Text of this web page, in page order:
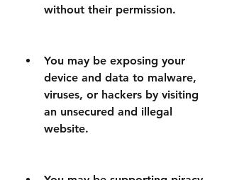
without their permission.
You may be exposing your
device and data to malware,
viruses, or hackers by visiting
an unsecured and illegal
website.